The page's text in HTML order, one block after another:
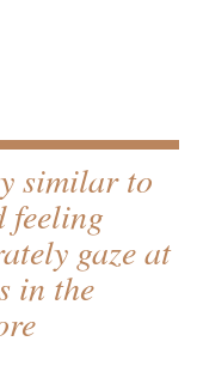
similar to
feeling
gaze at
in the